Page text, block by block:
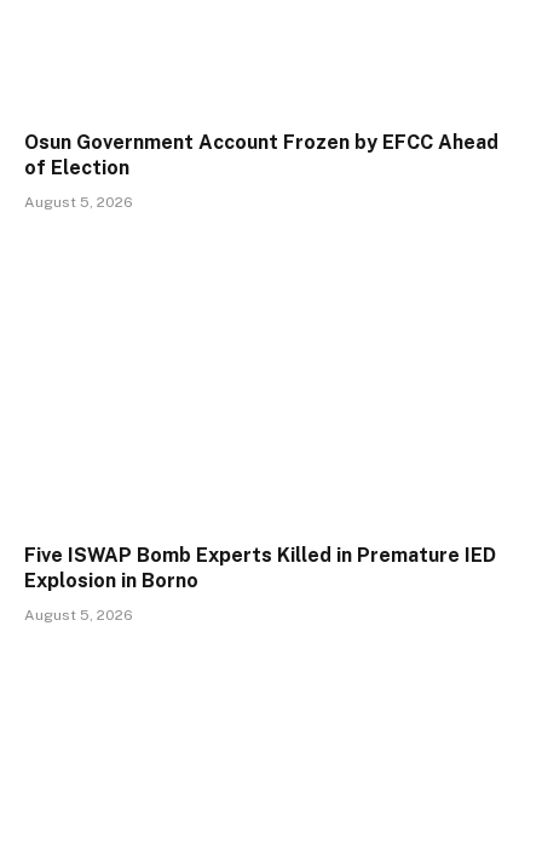
Osun Government Account Frozen by EFCC Ahead
of Election
August 5, 2026
Five ISWAP Bomb Experts Killed in Premature IED
Explosion in Borno
August 5, 2026